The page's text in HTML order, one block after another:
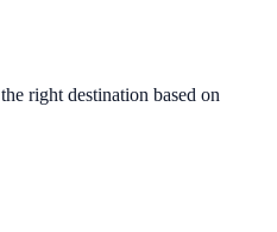
right destination based on